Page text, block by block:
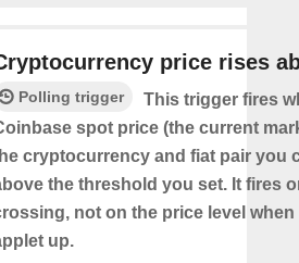
price rises
Polling trigger
This trigger fires
spot price (the current
cryptocurrency and fiat pair you
the threshold you set. It fires
not on the price level when
up.